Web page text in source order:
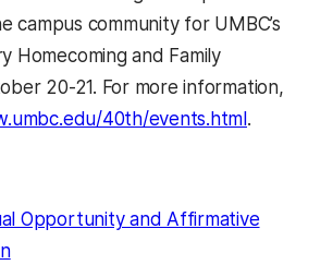
campus community for UMBC’s
Homecoming and Family
20-21. For more information,
40th/events.html .
Opportunity and Affirmative